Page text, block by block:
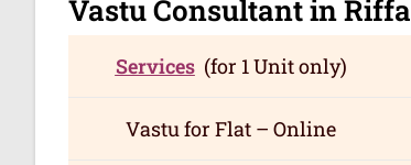
Vastu Consultant in Riffa
Services (for 1 Unit only)
Vastu for Flat – Online